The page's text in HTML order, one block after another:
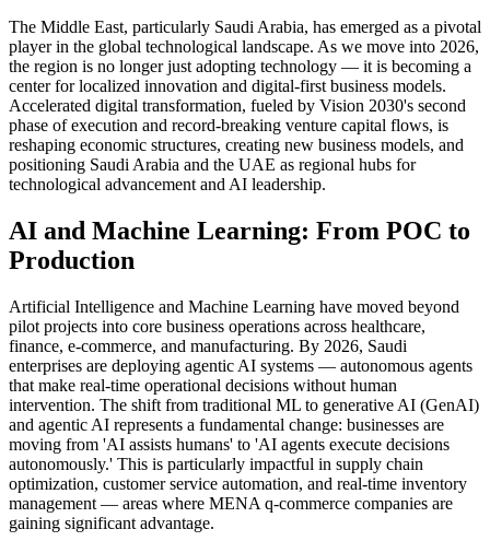
The Middle East, particularly Saudi Arabia, has emerged as a pivotal
player in the global technological landscape. As we move into 2026,
the region is no longer just adopting technology — it is becoming a
center for localized innovation and digital-first business models.
Accelerated digital transformation, fueled by Vision 2030's second
phase of execution and record-breaking venture capital flows, is
reshaping economic structures, creating new business models, and
positioning Saudi Arabia and the UAE as regional hubs for
technological advancement and AI leadership.
AI and Machine Learning: From POC to
Production
Artificial Intelligence and Machine Learning have moved beyond
pilot projects into core business operations across healthcare,
finance, e-commerce, and manufacturing. By 2026, Saudi
enterprises are deploying agentic AI systems — autonomous agents
that make real-time operational decisions without human
intervention. The shift from traditional ML to generative AI (GenAI)
and agentic AI represents a fundamental change: businesses are
moving from 'AI assists humans' to 'AI agents execute decisions
autonomously.' This is particularly impactful in supply chain
optimization, customer service automation, and real-time inventory
management — areas where MENA q-commerce companies are
gaining significant advantage.